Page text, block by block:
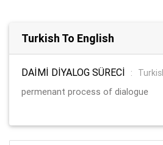
Turkish To English
DAİMİ DİYALOG SÜRECİ :
permenant process of dialogue